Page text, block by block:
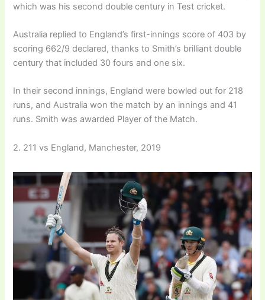
which was his second double century in Test cricket.
Australia replied to England’s first-innings score of 403 by
scoring 662/9 declared, thanks to Smith’s brilliant double
century that included 30 fours and one six.
In their second innings, England were bowled out for 218
runs, and Australia won the match by an innings and 41
runs. Smith was awarded Player of the Match.
2. 211 vs England, Manchester, 2019